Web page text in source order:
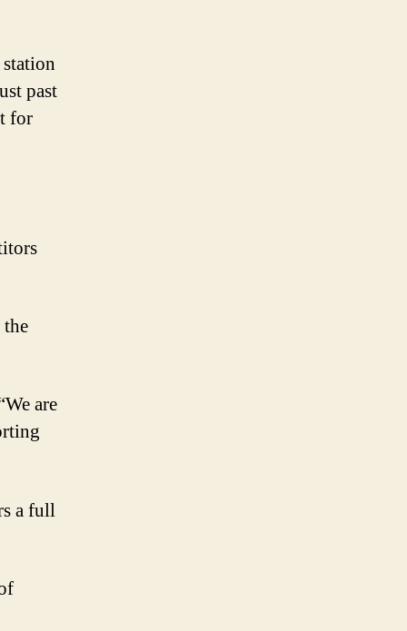
past
for
are
a full